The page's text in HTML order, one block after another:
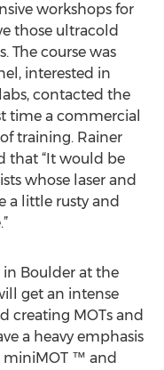
workshops for
those ultracold
The course was
interested in
contacted the
time a commercial
training. Rainer
that “It would be
whose laser and
a little rusty and
Boulder at the
get an intense
creating MOTs and
a heavy emphasis
miniMOT ™ and